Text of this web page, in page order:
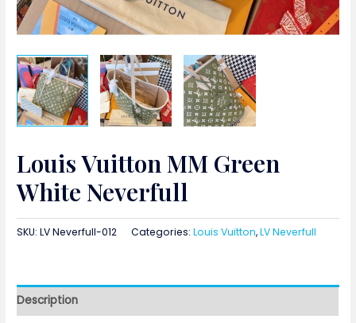
Louis Vuitton MM Green
White Neverfull
SKU:LV Neverfull-012 Categories:Louis Vuitton,LV Neverfull
Description